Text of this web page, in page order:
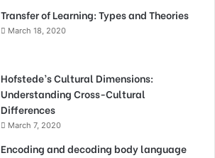
Transfer of Learning: Types and Theories
March 18, 2020
Hofstede’s Cultural Dimensions:
Understanding Cross-Cultural
Differences
March 7, 2020
Encoding and decoding body language